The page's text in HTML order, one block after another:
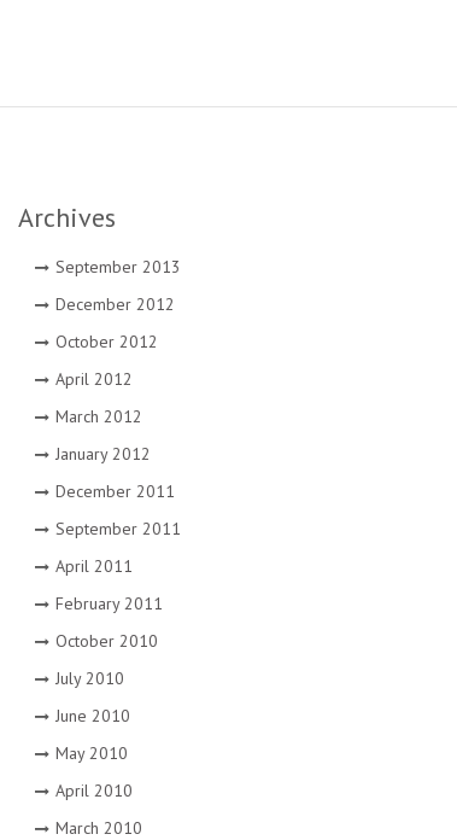
Archives
September 2013
December 2012
October 2012
April 2012
March 2012
January 2012
December 2011
September 2011
April 2011
February 2011
October 2010
July 2010
June 2010
May 2010
April 2010
March 2010